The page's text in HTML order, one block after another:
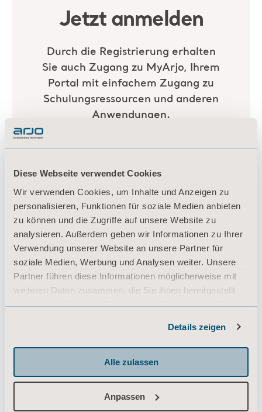
Diese Webseite verwendet Cookies
Wir verwenden Cookies, um Inhalte und Anzeigen zu
personalisieren, Funktionen für soziale Medien anbieten
zu können und die Zugriffe auf unsere Website zu
analysieren. Außerdem geben wir Informationen zu Ihrer
Verwendung unserer Website an unsere Partner für
soziale Medien, Werbung und Analysen weiter. Unsere
Partner führen diese Informationen möglicherweise mit
weiteren Daten zusammen, die Sie ihnen bereitgestellt
haben oder die sie im Rahmen Ihrer Nutzung der Dienste
Details zeigen
Alle zulassen
Anpassen